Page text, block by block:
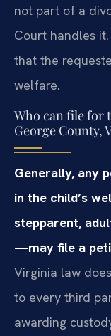
not part of a
Court handles
that the
welfare.
Who can file for
George County,
Generally, any
in the child’s
stepparent,
—may file a
Virginia law
to every third
awarding